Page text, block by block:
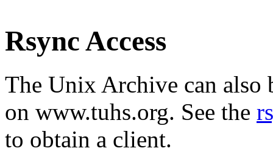
Rsync Access
The Unix Archive can also
on www.tuhs.org. See the
to obtain a client.